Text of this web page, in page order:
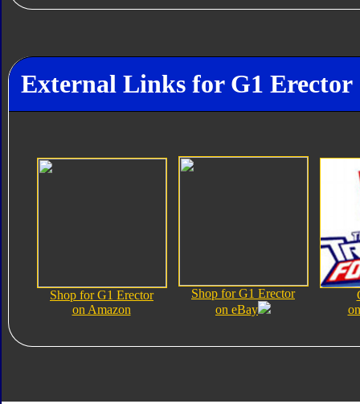
External Links for G1 Erector
Shop for G1 Erector
on Amazon
Shop for G1 Erector
on eBay